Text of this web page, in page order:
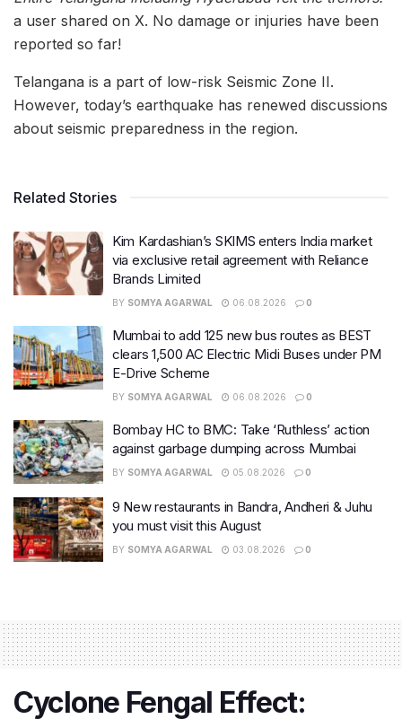
a user shared on X. No damage or injuries have been
reported so far!
Telangana is a part of low-risk Seismic Zone II.
However, today’s earthquake has renewed discussions
about seismic preparedness in the region.
Related Stories
Kim Kardashian’s SKIMS enters India market
via exclusive retail agreement with Reliance
Brands Limited
BY SOMYA AGARWAL 06.08.2026 0
Mumbai to add 125 new bus routes as BEST
clears 1,500 AC Electric Midi Buses under PM
E-Drive Scheme
BY SOMYA AGARWAL 06.08.2026 0
Bombay HC to BMC: Take ‘Ruthless’ action
against garbage dumping across Mumbai
BY SOMYA AGARWAL 05.08.2026 0
9 New restaurants in Bandra, Andheri & Juhu
you must visit this August
BY SOMYA AGARWAL 03.08.2026 0
Cyclone Fengal Effect: